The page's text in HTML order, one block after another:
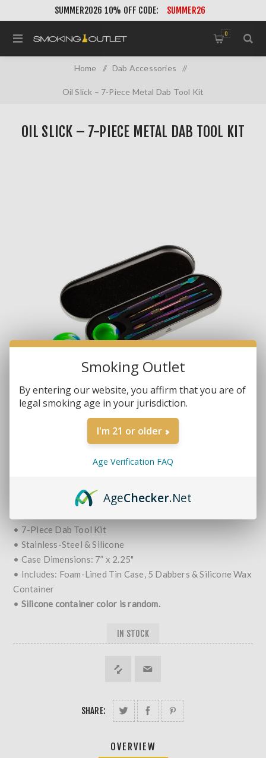
SUMMER2026 10% OFF CODE: SUMMER26
0
Home / Dab Accessories /
Oil Slick – 7-Piece Metal Dab Tool Kit
OIL SLICK – 7-PIECE METAL DAB TOOL KIT
Brands:Non-Branded
SKU:1119
$14.99
• 7-Piece Dab Tool Kit
• Stainless-Steel & Silicone
• Case Dimensions: 7” x 2.25"
• Includes: Foam-Lined Tin Case, 5 Dabbers & Silicone Wax
Container
• Silicone container color is random.
IN STOCK
SHARE:
OVERVIEW
Smoking Outlet
By entering our website, you affirm that you are of
legal smoking age in your jurisdiction.
I'm 21 or older
Age Verification FAQ
AgeChecker.Net